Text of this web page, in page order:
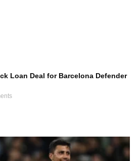
Loan Deal for Barcelona Defender